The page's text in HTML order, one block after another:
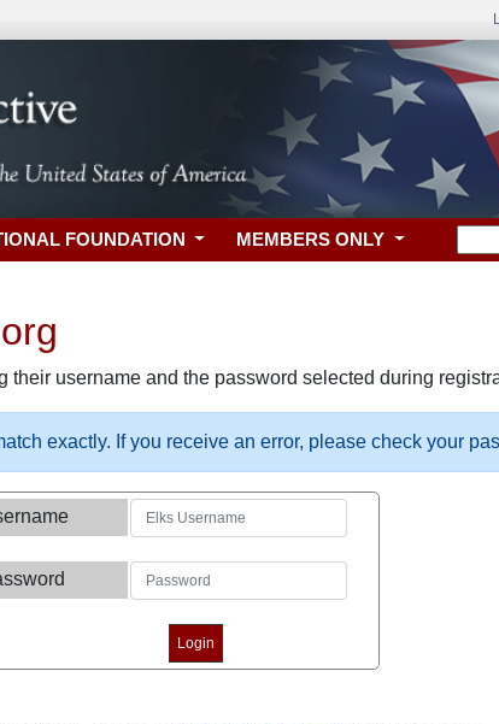
FOUNDATION MEMBERS ONLY
their username and the password selected during
exactly. If you receive an error, please check your